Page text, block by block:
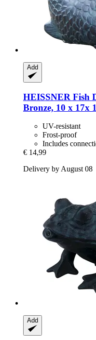
Add
HEISSNER Fish
Bronze, 10 x 17x
UV-resistant
Frost-proof
Includes
€ 14,99
Delivery by August 08
Add